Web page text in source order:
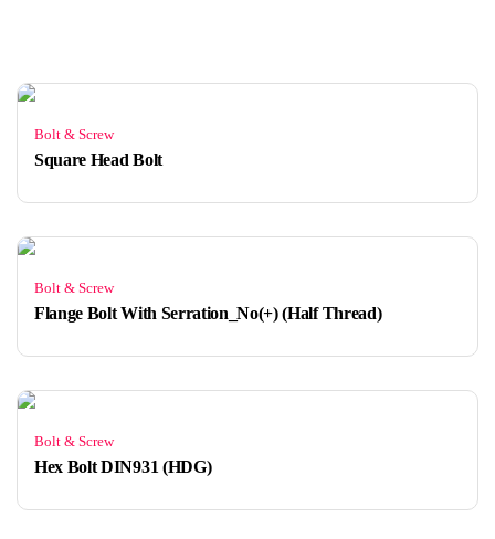
Bolt & Screw
Square Head Bolt
Bolt & Screw
Flange Bolt With Serration_No(+) (Half Thread)
Bolt & Screw
Hex Bolt DIN931 (HDG)